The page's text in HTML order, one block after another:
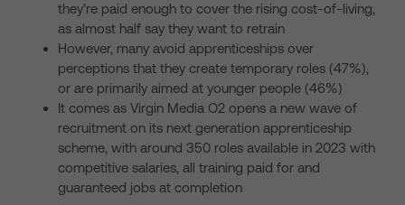
they’re paid enough to cover the rising cost-of-living,
as almost half say they want to retrain
However, many avoid apprenticeships over
perceptions that they create temporary roles (47%),
or are primarily aimed at younger people (46%)
It comes as Virgin Media O2 opens a new wave of
recruitment on its next generation apprenticeship
scheme, with around 350 roles available in 2023 with
competitive salaries, all training paid for and
guaranteed jobs at completion